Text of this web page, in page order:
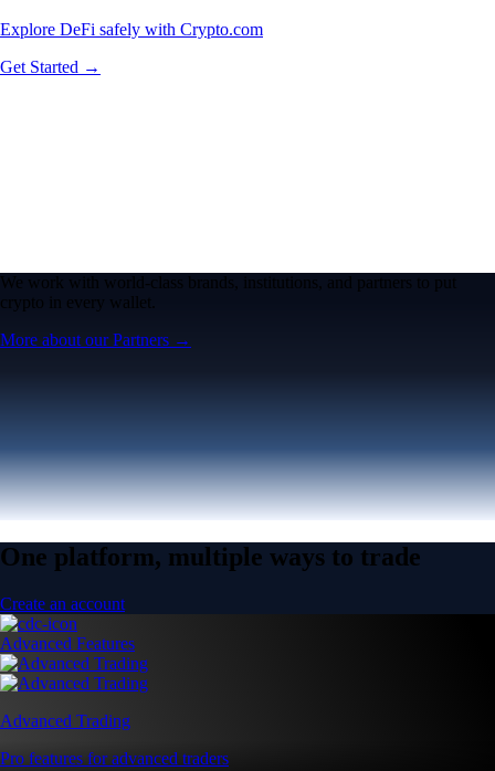
Explore DeFi safely with Crypto.com
Get Started →
We work with world-class brands, institutions, and partners to put
crypto in every wallet.
More about our Partners →
One platform, multiple ways to trade
Create an account
Advanced Features
Advanced Trading
Pro features for advanced traders